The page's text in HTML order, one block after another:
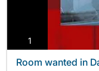
1
Room wanted in